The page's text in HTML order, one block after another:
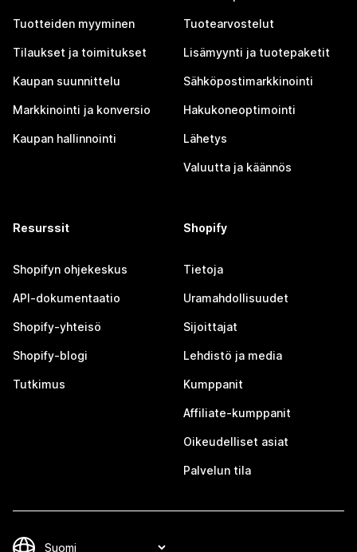
Tuotteiden myyminen
Tilaukset ja toimitukset
Kaupan suunnittelu
Markkinointi ja konversio
Kaupan hallinnointi
Tuotearvostelut
Lisämyynti ja tuotepaketit
Sähköpostimarkkinointi
Hakukoneoptimointi
Lähetys
Valuutta ja käännös
Resurssit
Shopifyn ohjekeskus
API-dokumentaatio
Shopify-yhteisö
Shopify-blogi
Tutkimus
Shopify
Tietoja
Uramahdollisuudet
Sijoittajat
Lehdistö ja media
Kumppanit
Affiliate-kumppanit
Oikeudelliset asiat
Palvelun tila